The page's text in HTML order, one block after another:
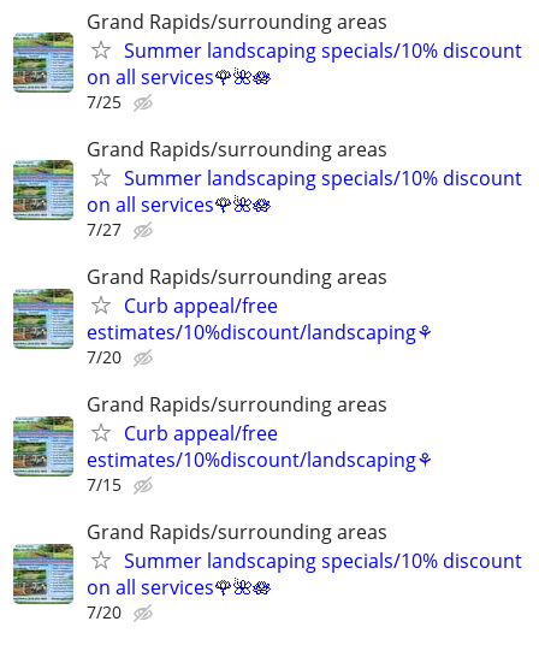
Grand Rapids/surrounding areas
Summer landscaping specials/10% discount
on all services🌹🌺🪷
7/25
Grand Rapids/surrounding areas
Summer landscaping specials/10% discount
on all services🌹🌺🪷
7/27
Grand Rapids/surrounding areas
Curb appeal/free
estimates/10%discount/landscaping⚘
7/20
Grand Rapids/surrounding areas
Curb appeal/free
estimates/10%discount/landscaping⚘
7/15
Grand Rapids/surrounding areas
Summer landscaping specials/10% discount
on all services🌹🌺🪷
7/20